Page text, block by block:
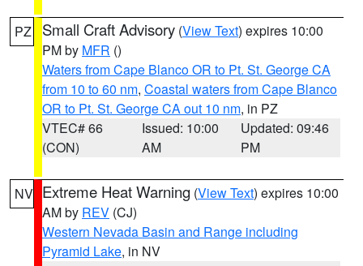
PZ Small Craft Advisory (View Text) expires 10:00
PM by MFR ()
Waters from Cape Blanco OR to Pt. St. George CA
from 10 to 60 nm, Coastal waters from Cape Blanco
OR to Pt. St. George CA out 10 nm, in PZ
VTEC# 66
(CON)
Issued: 10:00
AM
Updated: 09:46
PM
NV Extreme Heat Warning (View Text) expires 10:00
AM by REV (CJ)
Western Nevada Basin and Range including
Pyramid Lake, in NV